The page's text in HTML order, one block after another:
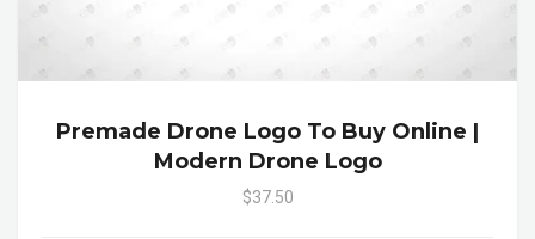
Premade Drone Logo To Buy Online |
Modern Drone Logo
$37.50